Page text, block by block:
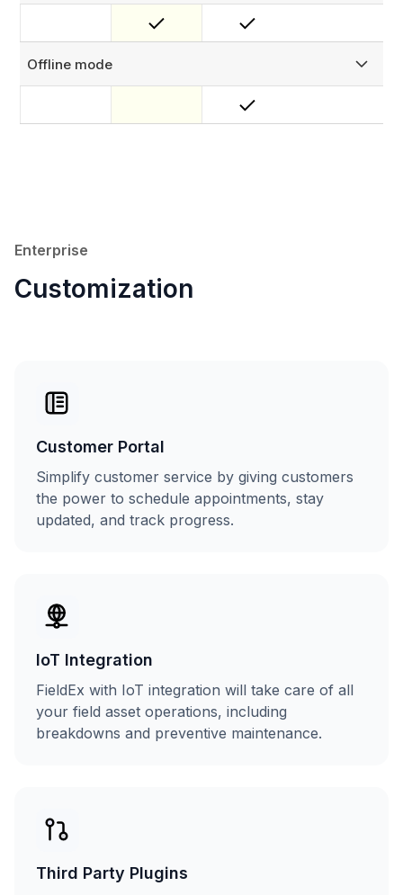
Connect FieldEx to your CPMS, CSMS, ERP, billing
platforms, or any other system using our RESTful API and
Offline mode
Keep field operations running without connectivity —
technicians can view job details, update statuses, and
Enterprise
Customization
Customer Portal
Simplify customer service by giving customers
the power to schedule appointments, stay
updated, and track progress.
IoT Integration
FieldEx with IoT integration will take care of all
your field asset operations, including
breakdowns and preventive maintenance.
Third Party Plugins